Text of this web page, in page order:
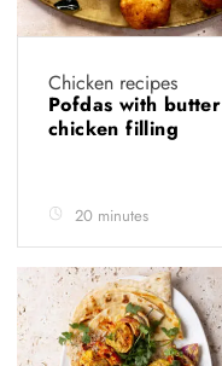
Chicken recipes
Pofdas with butter
chicken filling
20 minutes